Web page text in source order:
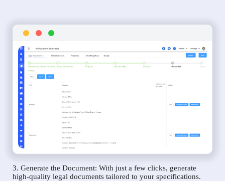
3. Generate the Document: With just a few clicks, generate
high-quality legal documents tailored to your specifications.